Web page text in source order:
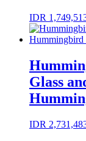
IDR
Glass
IDR